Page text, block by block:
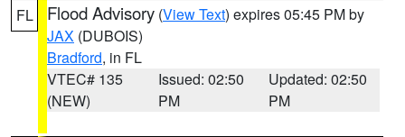
FL Flood Advisory (View Text) expires 05:45 PM by
JAX (DUBOIS)
Bradford, in FL
VTEC# 135
(NEW)
Issued: 02:50
PM
Updated: 02:50
PM